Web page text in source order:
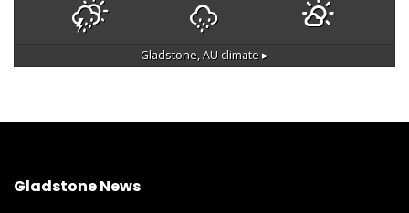
Gladstone, AU climate ▸
Gladstone News